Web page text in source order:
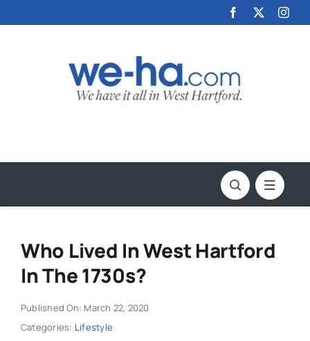
to
Who Lived In West Hartford
In The 1730s?
Published On: March 22, 2020
Categories: Lifestyle